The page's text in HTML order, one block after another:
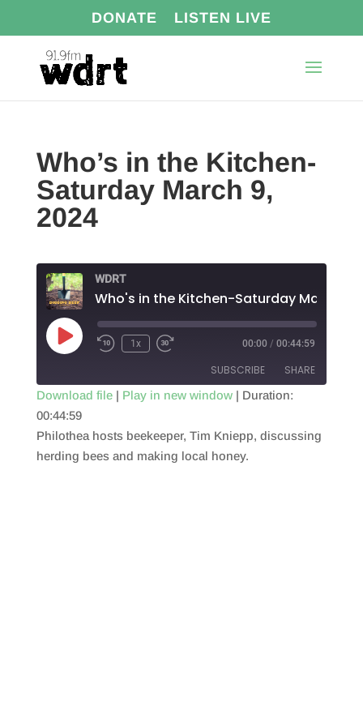
DONATE LISTEN LIVE
Who’s in the Kitchen-
Saturday March 9,
2024
WDRT
Play
Episode
1x 00:00 / 00:44:59
SUBSCRIBE SHARE
RSS FEED
SHARE
LINK
Download file| Play in new window| Duration:
00:44:59
Philothea hosts beekeeper, Tim Kniepp, discussing
herding bees and making local honey.